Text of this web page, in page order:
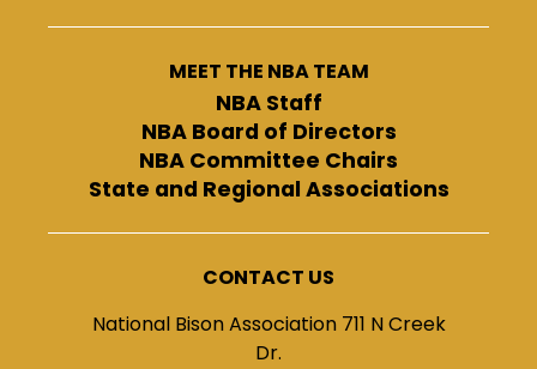
MEET THE NBA TEAM
NBA Staff
NBA Board of Directors
NBA Committee Chairs
State and Regional Associations
CONTACT US
National Bison Association 711 N Creek
Dr.